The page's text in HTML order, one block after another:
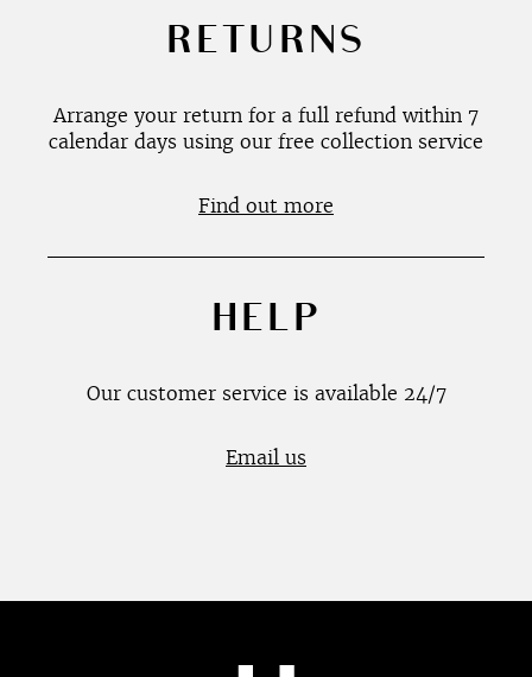
RETURNS
Arrange your return for a full refund within 7
calendar days using our free collection service
Find out more
HELP
Our customer service is available 24/7
Email us